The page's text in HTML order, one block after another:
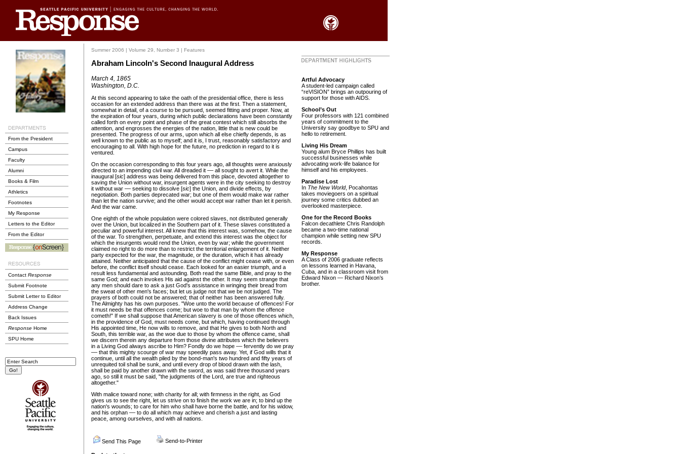
From the President
Campus
Faculty
Alumni
Books & Film
Athletics
Footnotes
My Response
Letters to the Editor
From the Editor
Contact Response
Submit Footnote
Submit Letter to Editor
Address Change
Back Issues
Response Home
SPU Home
Summer 2006 | Volume 29, Number 3 | Features
Abraham Lincoln's Second Inaugural Address
March 4, 1865
Washington, D.C.
At this second appearing to take the oath of the presidential office, there is less
occasion for an extended address than there was at the first. Then a statement,
somewhat in detail, of a course to be pursued, seemed fitting and proper. Now, at
the expiration of four years, during which public declarations have been constantly
called forth on every point and phase of the great contest which still absorbs the
attention, and engrosses the energies of the nation, little that is new could be
presented. The progress of our arms, upon which all else chiefly depends, is as
well known to the public as to myself; and it is, I trust, reasonably satisfactory and
encouraging to all. With high hope for the future, no prediction in regard to it is
ventured.
On the occasion corresponding to this four years ago, all thoughts were anxiously
directed to an impending civil war. All dreaded it –– all sought to avert it. While the
inaugural [sic] address was being delivered from this place, devoted altogether to
saving the Union without war, insurgent agents were in the city seeking to destroy
it without war –– seeking to dissolve [sic] the Union, and divide effects, by
negotiation. Both parties deprecated war; but one of them would make war rather
than let the nation survive; and the other would accept war rather than let it perish.
And the war came.
One eighth of the whole population were colored slaves, not distributed generally
over the Union, but localized in the Southern part of it. These slaves constituted a
peculiar and powerful interest. All knew that this interest was, somehow, the cause
of the war. To strengthen, perpetuate, and extend this interest was the object for
which the insurgents would rend the Union, even by war; while the government
claimed no right to do more than to restrict the territorial enlargement of it. Neither
party expected for the war, the magnitude, or the duration, which it has already
attained. Neither anticipated that the cause of the conflict might cease with, or even
before, the conflict itself should cease. Each looked for an easier triumph, and a
result less fundamental and astounding. Both read the same Bible, and pray to the
same God; and each invokes His aid against the other. It may seem strange that
any men should dare to ask a just God's assistance in wringing their bread from
the sweat of other men's faces; but let us judge not that we be not judged. The
prayers of both could not be answered; that of neither has been answered fully.
The Almighty has his own purposes. "Woe unto the world because of offences! For
it must needs be that offences come; but woe to that man by whom the offence
cometh!" If we shall suppose that American slavery is one of those offences which,
in the providence of God, must needs come, but which, having continued through
His appointed time, He now wills to remove, and that He gives to both North and
South, this terrible war, as the woe due to those by whom the offence came, shall
we discern therein any departure from those divine attributes which the believers
in a Living God always ascribe to Him? Fondly do we hope –– fervently do we pray
–– that this mighty scourge of war may speedily pass away. Yet, if God wills that it
continue, until all the wealth piled by the bond-man's two hundred and fifty years of
unrequited toil shall be sunk, and until every drop of blood drawn with the lash,
shall be paid by another drawn with the sword, as was said three thousand years
ago, so still it must be said, "the judgments of the Lord, are true and righteous
altogether."
With malice toward none; with charity for all; with firmness in the right, as God
gives us to see the right, let us strive on to finish the work we are in; to bind up the
nation's wounds; to care for him who shall have borne the battle, and for his widow,
and his orphan –– to do all which may achieve and cherish a just and lasting
peace, among ourselves, and with all nations.
Send This Page Send-to-Printer
Artful Advocacy
A student-led campaign called
“reVISION” brings an outpouring of
support for those with AIDS.
School’s Out
Four professors with 121 combined
years of commitment to the
University say goodbye to SPU and
hello to retirement.
Living His Dream
Young alum Bryce Phillips has built
successful businesses while
advocating work-life balance for
himself and his employees.
Paradise Lost
In The New World, Pocahontas
takes moviegoers on a spiritual
journey some critics dubbed an
overlooked masterpiece.
One for the Record Books
Falcon decathlete Chris Randolph
became a two-time national
champion while setting new SPU
records.
My Response
A Class of 2006 graduate reflects
on lessons learned in Havana,
Cuba, and in a classroom visit from
Edward Nixon — Richard Nixon’s
brother.